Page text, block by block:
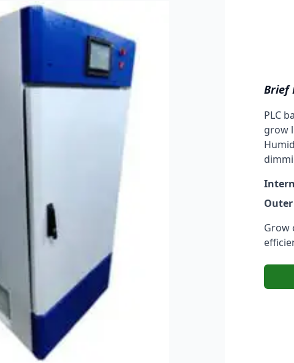
Brief
PLC
grow
Outer
Grow